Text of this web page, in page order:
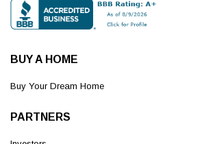
BUY A HOME
Buy Your Dream Home
PARTNERS